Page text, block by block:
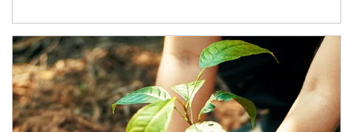
Article Image